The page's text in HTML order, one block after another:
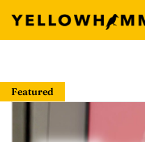
content
Featured